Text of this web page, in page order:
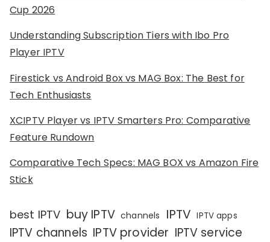
Cup 2026
Understanding Subscription Tiers with Ibo Pro
Player IPTV
Firestick vs Android Box vs MAG Box: The Best for
Tech Enthusiasts
XCIPTV Player vs IPTV Smarters Pro: Comparative
Feature Rundown
Comparative Tech Specs: MAG BOX vs Amazon Fire
Stick
best IPTV buy IPTV channels IPTV IPTV apps
IPTV channels IPTV provider IPTV service